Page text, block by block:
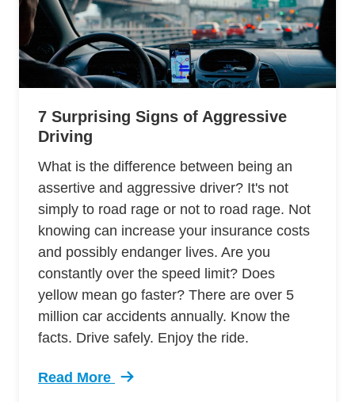
7 Surprising Signs of Aggressive
Driving
What is the difference between being an
assertive and aggressive driver? It's not
simply to road rage or not to road rage. Not
knowing can increase your insurance costs
and possibly endanger lives. Are you
constantly over the speed limit? Does
yellow mean go faster? There are over 5
million car accidents annually. Know the
facts. Drive safely. Enjoy the ride.
Read More
Trending 7 Surprising Signs Aggressive